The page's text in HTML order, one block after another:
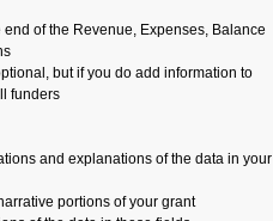
of the Revenue, Expenses, Balance
but if you do add information to
funders
and explanations of the data in your
portions of your grant